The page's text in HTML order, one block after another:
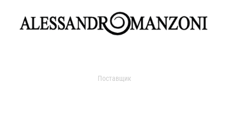
Поставщик